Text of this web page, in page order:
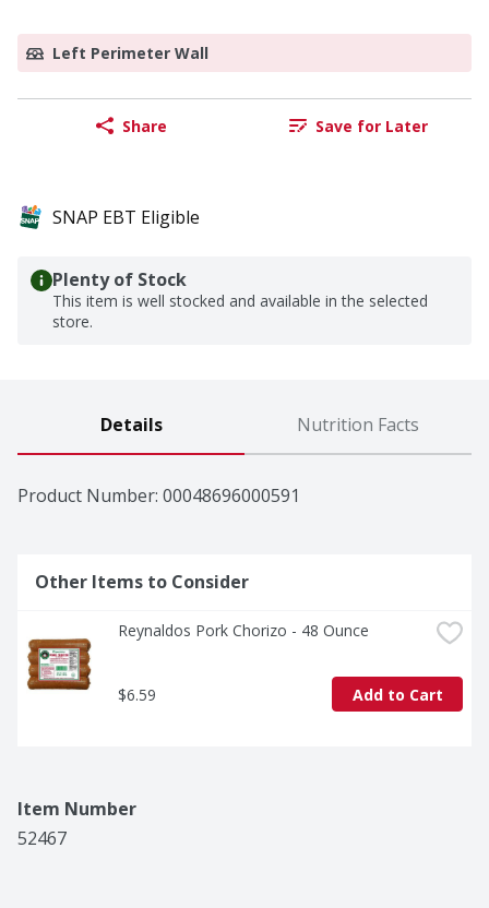
Left Perimeter Wall
Share Save for Later
SNAP EBT Eligible
Plenty of Stock
This item is well stocked and available in the selected
store.
Details Nutrition Facts
Product Number: 00048696000591
Other Items to Consider
Reynaldos Pork Chorizo - 48 Ounce
$6.59 Add to Cart
Item Number
52467